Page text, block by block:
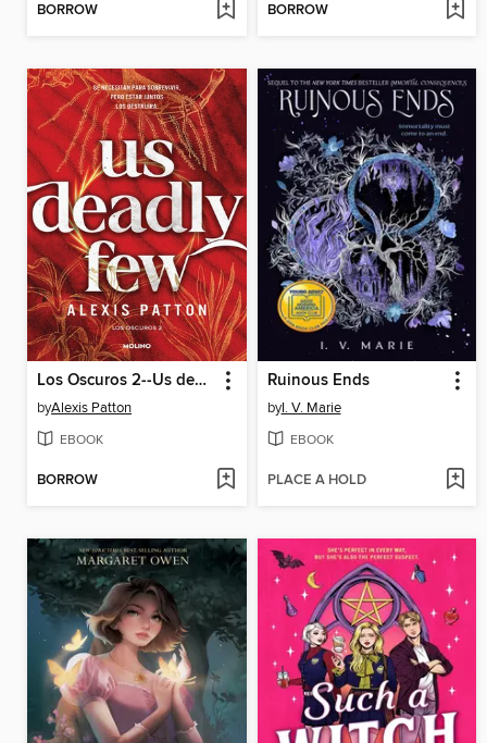
BORROW BORROW
Los Oscuros 2--Us deadly few
byAlexis Patton
EBOOK
BORROW
Ruinous Ends
byI. V. Marie
EBOOK
PLACE A HOLD